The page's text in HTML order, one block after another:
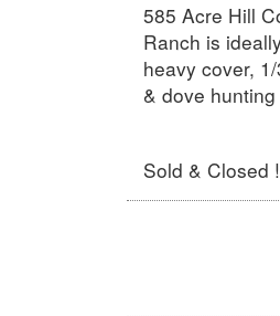
585 Acre Hill
Ranch is
heavy cover,
& dove
Sold & Closed